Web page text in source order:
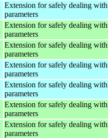
Extension for safely dealing
parameters
Extension for safely dealing
parameters
Extension for safely dealing
parameters
Extension for safely dealing
parameters
Extension for safely dealing
parameters
Extension for safely dealing
parameters
Extension for safely dealing
parameters